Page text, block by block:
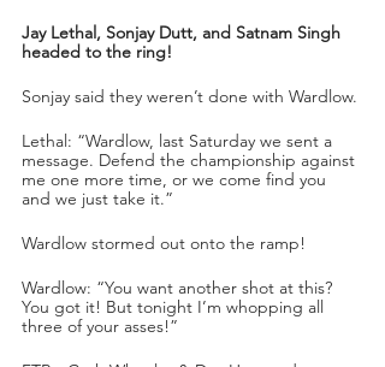
Jay Lethal, Sonjay Dutt, and Satnam Singh
headed to the ring!
Sonjay said they weren’t done with Wardlow.
Lethal: “Wardlow, last Saturday we sent a
message. Defend the championship against
me one more time, or we come find you
and we just take it.”
Wardlow stormed out onto the ramp!
Wardlow: “You want another shot at this?
You got it! But tonight I’m whopping all
three of your asses!”